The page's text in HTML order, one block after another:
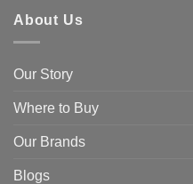
About Us
Our Story
Where to Buy
Our Brands
Blogs